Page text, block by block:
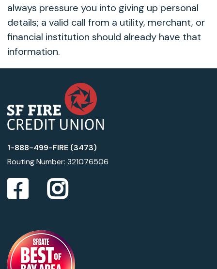
always pressure you into giving up personal
details; a valid call from a utility, merchant, or
financial institution should already have that
information.
1-888-499-FIRE (3473)
Routing Number: 321076506